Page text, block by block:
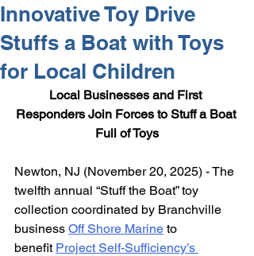
Innovative Toy Drive
Stuffs a Boat with Toys
for Local Children
Local Businesses and First
Responders Join Forces to Stuff a Boat
Full of Toys
Newton, NJ (November 20, 2025) - The
twelfth annual “Stuff the Boat” toy
collection coordinated by Branchville
business Off Shore Marine to
benefit Project Self-Sufficiency’s